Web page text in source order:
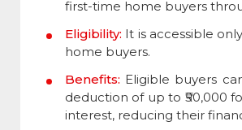
first-time home buyers
Eligibility: It is accessible
home buyers.
Benefits: Eligible buyers
deduction of up to ₹50,000
interest, reducing their